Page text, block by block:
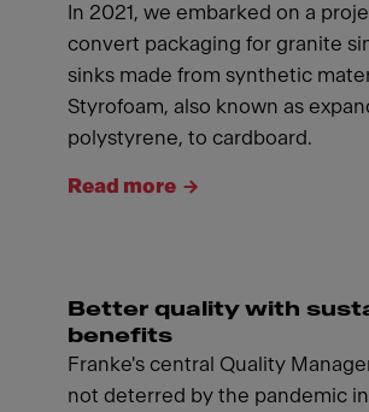
In 2021, we embarked on a
convert packaging for granite
sinks made from synthetic
Styrofoam, also known as
polystyrene, to cardboard.
Read more
Better quality with
benefits
Franke's central Quality
not deterred by the pandemic